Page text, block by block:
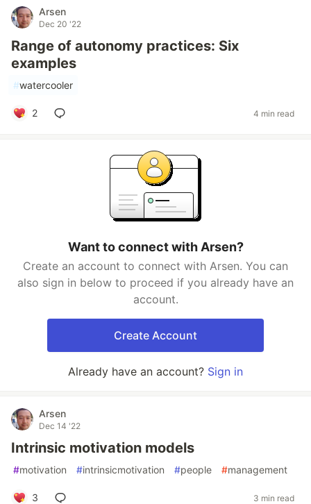
Arsen
Dec 20 '22
Range of autonomy practices: Six
examples
#watercooler
2 4 min read
Want to connect with Arsen?
Create an account to connect with Arsen. You can
also sign in below to proceed if you already have an
account.
Create Account
Already have an account? Sign in
Arsen
Dec 14 '22
Intrinsic motivation models
#motivation #intrinsicmotivation #people #management
3 3 min read